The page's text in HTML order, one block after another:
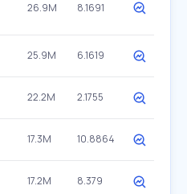
26.9M 8.1691
25.9M 6.1619
22.2M 2.1755
17.3M 10.8864
17.2M 8.379